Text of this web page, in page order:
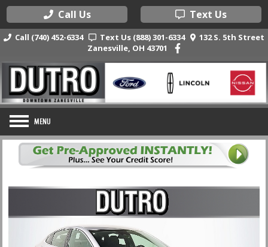
Call Us Text Us
Call (740) 452-6334 Text Us (888) 301-6334
132 S. 5th Street
Zanesville, OH 43701